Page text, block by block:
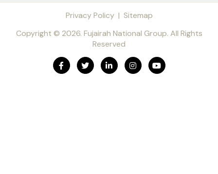
Privacy Policy| Sitemap
Copyright © 2026. Fujairah National Group. All Rights
Reserved